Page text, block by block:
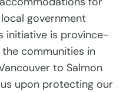
government
initiative is province-
communities in
to Salmon
upon protecting our